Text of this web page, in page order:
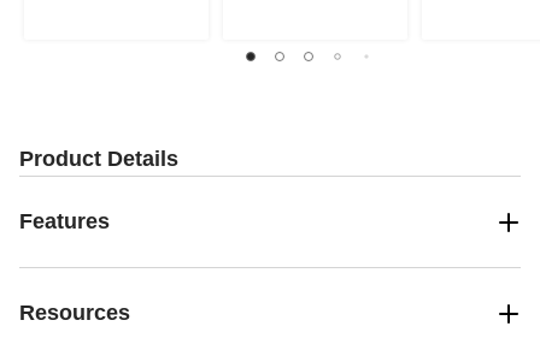
Product Details
Features
Resources